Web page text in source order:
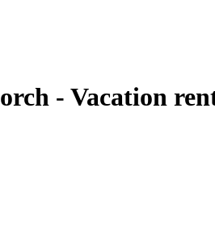
- Vacation